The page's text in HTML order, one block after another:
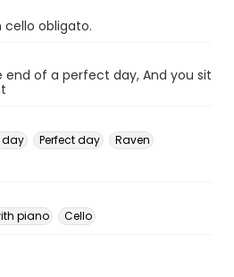
cello obligato.
of a perfect day, And you sit
day Perfect day
Raven
piano
Cello